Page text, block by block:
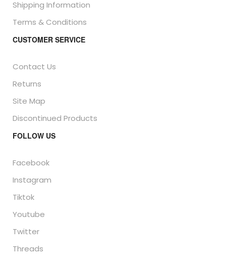
Shipping Information
Terms & Conditions
CUSTOMER SERVICE
Contact Us
Returns
Site Map
Discontinued Products
FOLLOW US
Facebook
Instagram
Tiktok
Youtube
Twitter
Threads